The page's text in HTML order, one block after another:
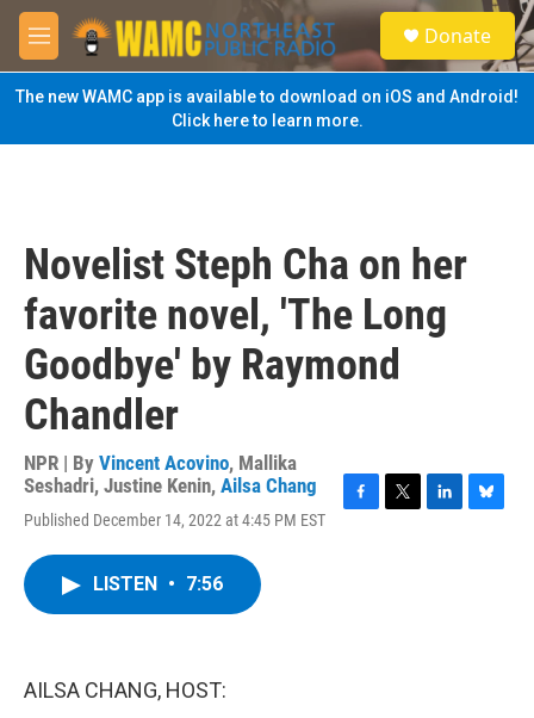
Skip to main content
M
e
n
u
S
e
a
Donate
The new WAMC app is available to download on iOS and Android!
Click here to learn more.
Novelist Steph Cha on her
favorite novel, 'The Long
Goodbye' by Raymond
Chandler
NPR | By Vincent Acovino, Mallika
Seshadri, Justine Kenin, Ailsa Chang
Published December 14, 2022 at 4:45 PM EST
LISTEN • 7:56
AILSA CHANG, HOST: